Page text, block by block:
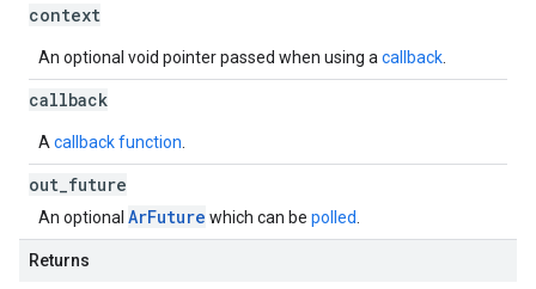
context
An optional void pointer passed when using a callback
callback
A callback function
out future
An optional ArFuture which can be polled
Returns